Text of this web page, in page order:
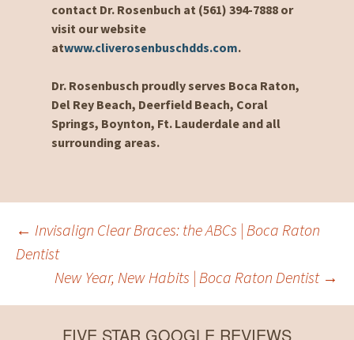
contact Dr. Rosenbuch at (561) 394-7888 or
visit our website
atwww.cliverosenbuschdds.com.
Dr. Rosenbusch proudly serves Boca Raton,
Del Rey Beach, Deerfield Beach, Coral
Springs, Boynton, Ft. Lauderdale and all
surrounding areas.
Post
navigation
← Invisalign Clear Braces: the ABCs | Boca Raton
Dentist
New Year, New Habits | Boca Raton Dentist →
FIVE STAR GOOGLE REVIEWS